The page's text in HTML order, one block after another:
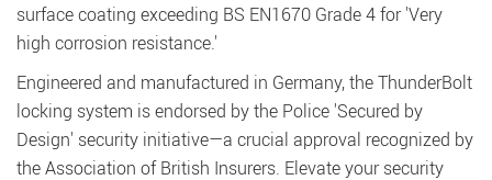
surface coating exceeding BS EN1670 Grade 4 for 'Very
high corrosion resistance.'
Engineered and manufactured in Germany, the ThunderBolt
locking system is endorsed by the Police 'Secured by
Design' security initiative—a crucial approval recognized by
the Association of British Insurers. Elevate your security